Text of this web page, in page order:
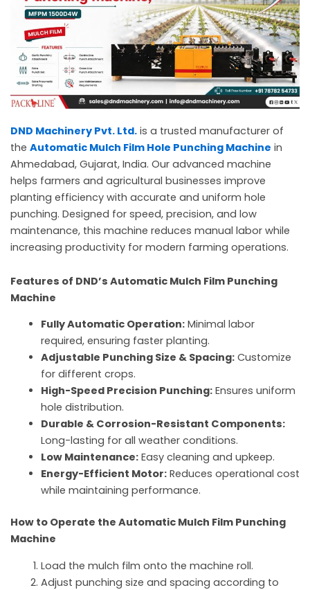
DND Machinery Pvt. Ltd. is a trusted manufacturer of
the Automatic Mulch Film Hole Punching Machine in
Ahmedabad, Gujarat, India. Our advanced machine
helps farmers and agricultural businesses improve
planting efficiency with accurate and uniform hole
punching. Designed for speed, precision, and low
maintenance, this machine reduces manual labor while
increasing productivity for modern farming operations.
Features of DND’s Automatic Mulch Film Punching
Machine
Fully Automatic Operation:Minimal labor
required, ensuring faster planting.
Adjustable Punching Size & Spacing:Customize
for different crops.
High-Speed Precision Punching:Ensures uniform
hole distribution.
Durable & Corrosion-Resistant Components:
Long-lasting for all weather conditions.
Low Maintenance:Easy cleaning and upkeep.
Energy-Efficient Motor:Reduces operational cost
while maintaining performance.
How to Operate the Automatic Mulch Film Punching
Machine
Load the mulch film onto the machine roll.
Adjust punching size and spacing according to